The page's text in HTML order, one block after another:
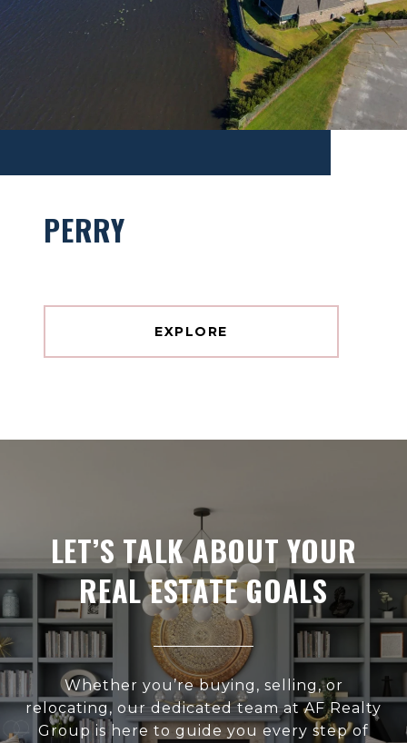
PERRY
EXPLORE
LET’S TALK ABOUT YOUR
REAL ESTATE GOALS
Whether you’re buying, selling, or
relocating, our dedicated team at AF Realty
Group is here to guide you every step of